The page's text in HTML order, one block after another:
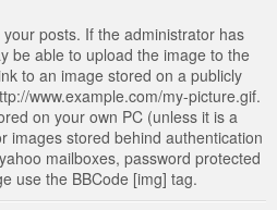
posts. If the administrator has
be able to upload the image to the
to an image stored on a publicly
www.example.com/my-picture.gif.
on your own PC (unless it is a
images stored behind authentication
mailboxes, password protected
use the BBCode [img] tag.